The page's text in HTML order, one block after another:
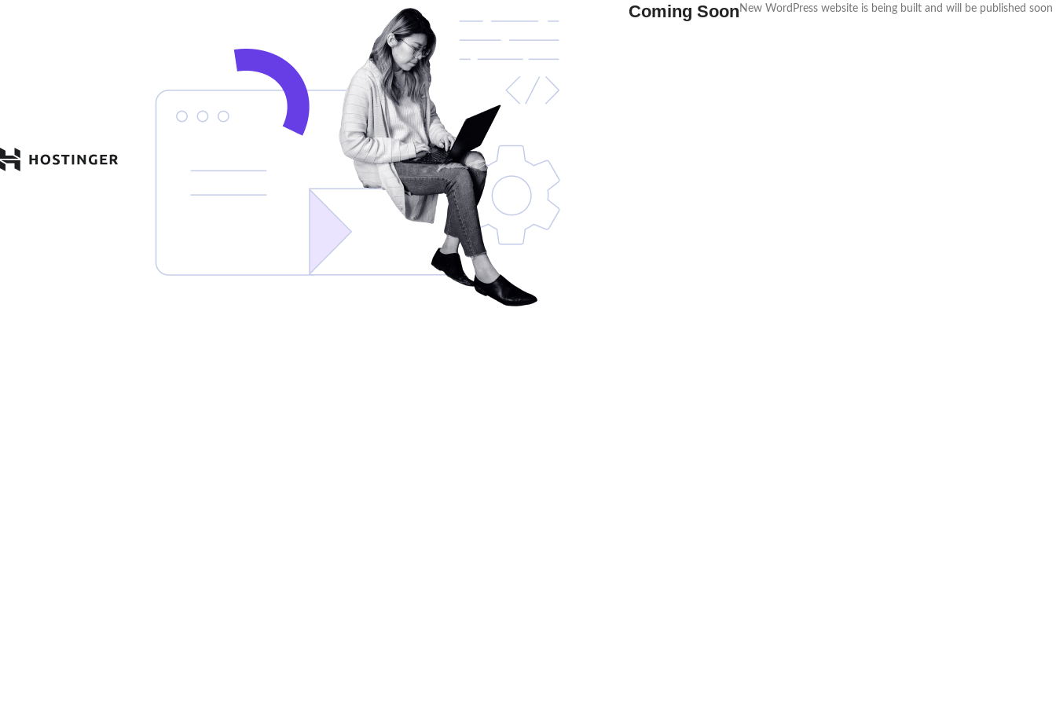
Coming Soon New WordPress website is being built and will be published soon